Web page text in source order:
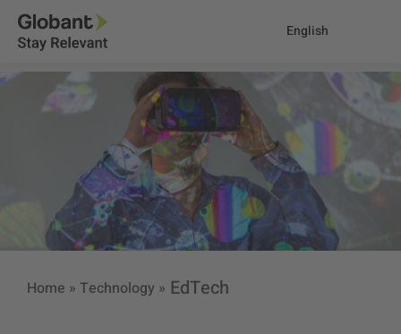
English
Home » Technology » EdTech